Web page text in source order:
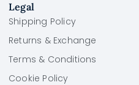
Legal
Shipping Policy
Returns & Exchange
Terms & Conditions
Cookie Policy